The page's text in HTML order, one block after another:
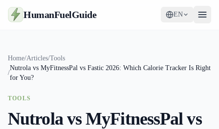
HumanFuelGuide EN
Tools
Strategy
Home/Articles/Tools
/
Nutrola vs MyFitnessPal vs Fastic 2026: Which Calorie Tracker Is Right
for You?
TOOLS
Nutrola vs MyFitnessPal vs